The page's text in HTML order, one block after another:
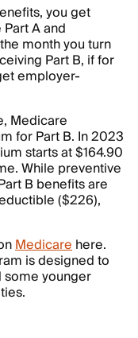
you get
A and
month you turn
Part B, if for
employer-
Medicare
for Part B. In 2023
starts at $164.90
While preventive
B benefits are
($226),
Medicarehere.
is designed to
younger